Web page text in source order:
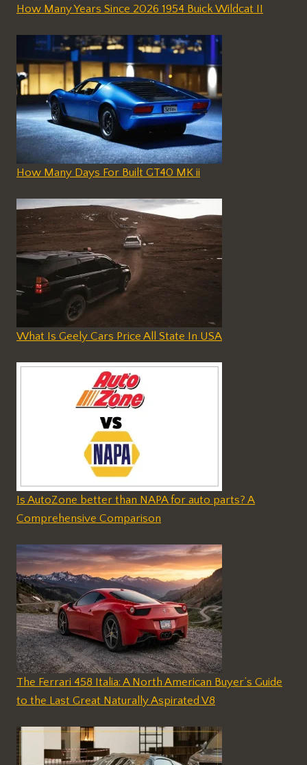
How Many Years Since 2026 1954 Buick Wildcat II
How Many Days For Built GT40 MK ii
What Is Geely Cars Price All State In USA
Is AutoZone better than NAPA for auto parts? A
Comprehensive Comparison
The Ferrari 458 Italia: A North American Buyer’s Guide
to the Last Great Naturally Aspirated V8